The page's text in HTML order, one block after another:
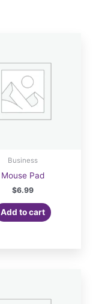
Business
Mouse Pad
$6.99
Add to cart